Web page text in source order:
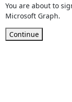
You are about to
Microsoft Graph.
Continue